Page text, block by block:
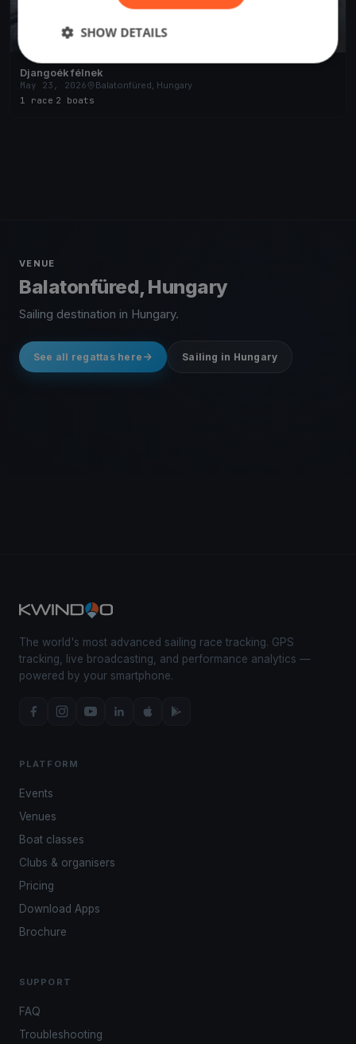
Djangoék félnek
May 23, 2026
Balatonfüred, Hungary
1 race 2 boats
VENUE
Balatonfüred, Hungary
Sailing destination in Hungary.
See all regattas here Sailing in Hungary
The world's most advanced sailing race tracking. GPS
tracking, live broadcasting, and performance analytics —
powered by your smartphone.
PLATFORM
Events
Venues
Boat classes
Clubs & organisers
Pricing
Download Apps
Brochure
SUPPORT
FAQ
Troubleshooting
SHOW DETAILS